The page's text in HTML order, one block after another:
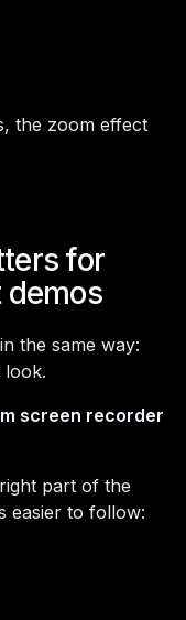
the zoom effect
for
the same way:
look.
screen recorder
part of the
easier to follow: